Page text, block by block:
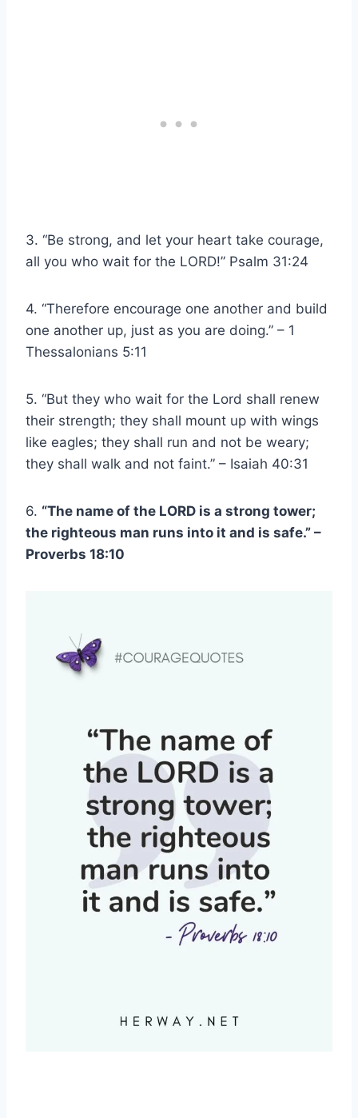
3. “Be strong, and let your heart take courage,
all you who wait for the LORD!” Psalm 31:24
4. “Therefore encourage one another and build
one another up, just as you are doing.” – 1
Thessalonians 5:11
5. “But they who wait for the Lord shall renew
their strength; they shall mount up with wings
like eagles; they shall run and not be weary;
they shall walk and not faint.” – Isaiah 40:31
6. “The name of the LORD is a strong tower;
the righteous man runs into it and is safe.” –
Proverbs 18:10